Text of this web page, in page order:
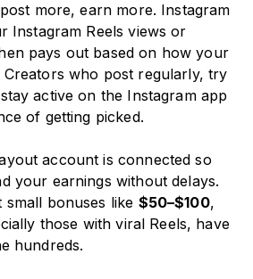
post more, earn more. Instagram
Instagram Reels views or
pays out based on how your
who post regularly, try
active on the Instagram app
of getting picked.
account is connected so
your earnings without delays.
small bonuses like $50–$100,
those with viral Reels, have
hundreds.